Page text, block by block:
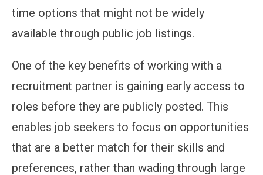
time options that might not be widely
available through public job listings.
One of the key benefits of working with a
recruitment partner is gaining early access to
roles before they are publicly posted. This
enables job seekers to focus on opportunities
that are a better match for their skills and
preferences, rather than wading through large